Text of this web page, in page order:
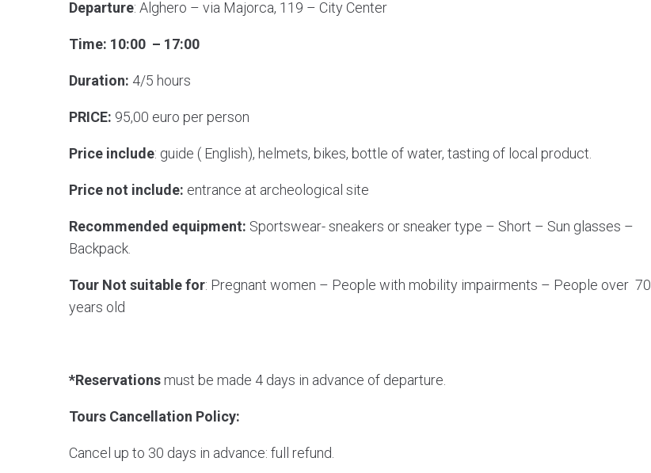
Departure: Alghero – via Majorca, 119 – City Center
Time: 10:00 – 17:00
Duration: 4/5 hours
PRICE: 95,00 euro per person
Price include: guide ( English), helmets, bikes, bottle of water, tasting of local product.
Price not include: entrance at archeological site
Recommended equipment: Sportswear- sneakers or sneaker type – Short – Sun glasses –
Backpack.
Tour Not suitable for: Pregnant women – People with mobility impairments – People over 70
years old
*Reservations must be made 4 days in advance of departure.
Tours Cancellation Policy:
Cancel up to 30 days in advance: full refund.